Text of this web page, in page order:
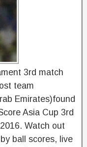
3rd match
team
Emirates)found
Asia Cup 3rd
Watch out
ball scores, live